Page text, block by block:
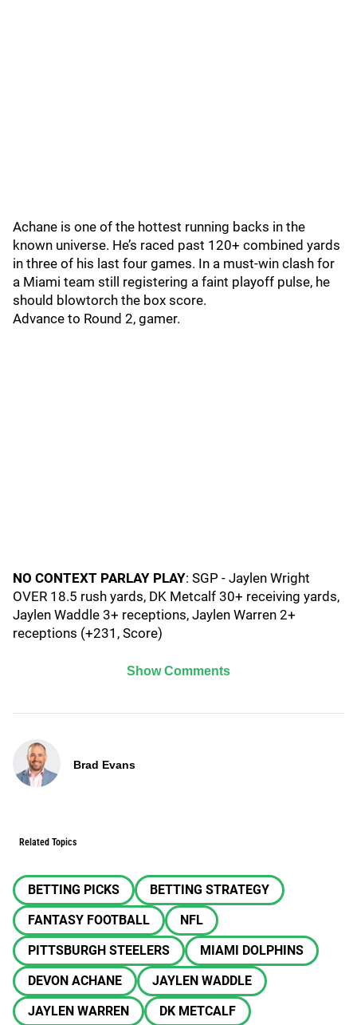
Achane is one of the hottest running backs in the
known universe. He’s raced past 120+ combined yards
in three of his last four games. In a must-win clash for
a Miami team still registering a faint playoff pulse, he
should blowtorch the box score.
Advance to Round 2, gamer.
NO CONTEXT PARLAY PLAY: SGP - Jaylen Wright
OVER 18.5 rush yards, DK Metcalf 30+ receiving yards,
Jaylen Waddle 3+ receptions, Jaylen Warren 2+
receptions (+231, Score)
Show Comments
Brad Evans
Related Topics
BETTING PICKS
BETTING STRATEGY
FANTASY FOOTBALL
NFL
PITTSBURGH STEELERS
MIAMI DOLPHINS
DEVON ACHANE
JAYLEN WADDLE
JAYLEN WARREN
DK METCALF